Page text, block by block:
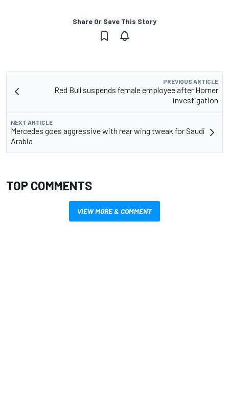
Share Or Save This Story
PREVIOUS ARTICLE
Red Bull suspends female employee after Horner
investigation
NEXT ARTICLE
Mercedes goes aggressive with rear wing tweak for Saudi
Arabia
TOP COMMENTS
VIEW MORE & COMMENT